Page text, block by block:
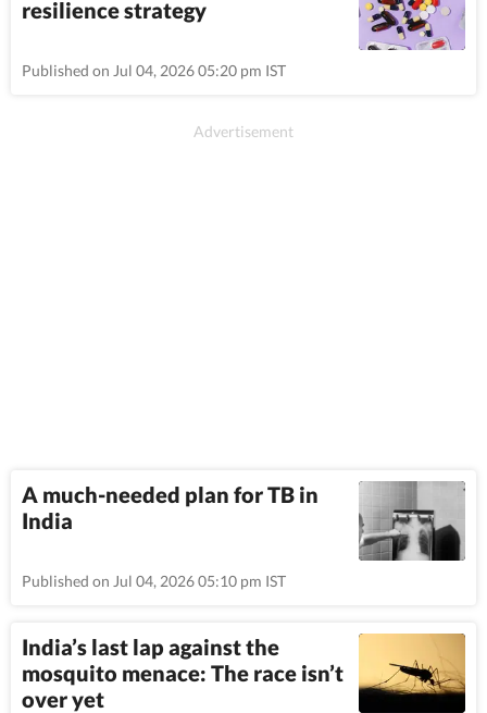
resilience strategy
Published on Jul 04, 2026 05:20 pm IST
A much-needed plan for TB in
India
Published on Jul 04, 2026 05:10 pm IST
India’s last lap against the
mosquito menace: The race isn’t
over yet